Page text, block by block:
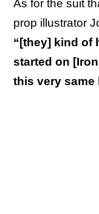
As for the suit
prop illustrator
“[they] kind of
started on
this very same